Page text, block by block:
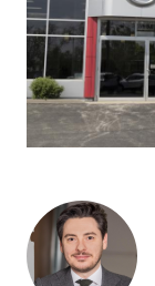
Image